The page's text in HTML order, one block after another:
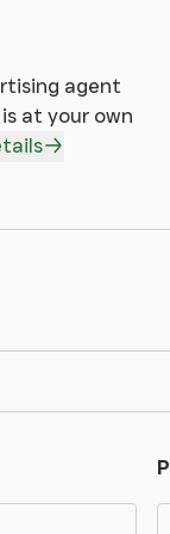
come
and
an
agent
at your own